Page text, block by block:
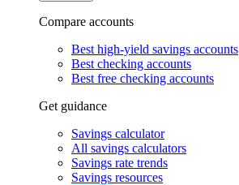
Compare accounts
Best high-yield savings accounts
Best checking accounts
Best free checking accounts
Get guidance
Savings calculator
All savings calculators
Savings rate trends
Savings resources